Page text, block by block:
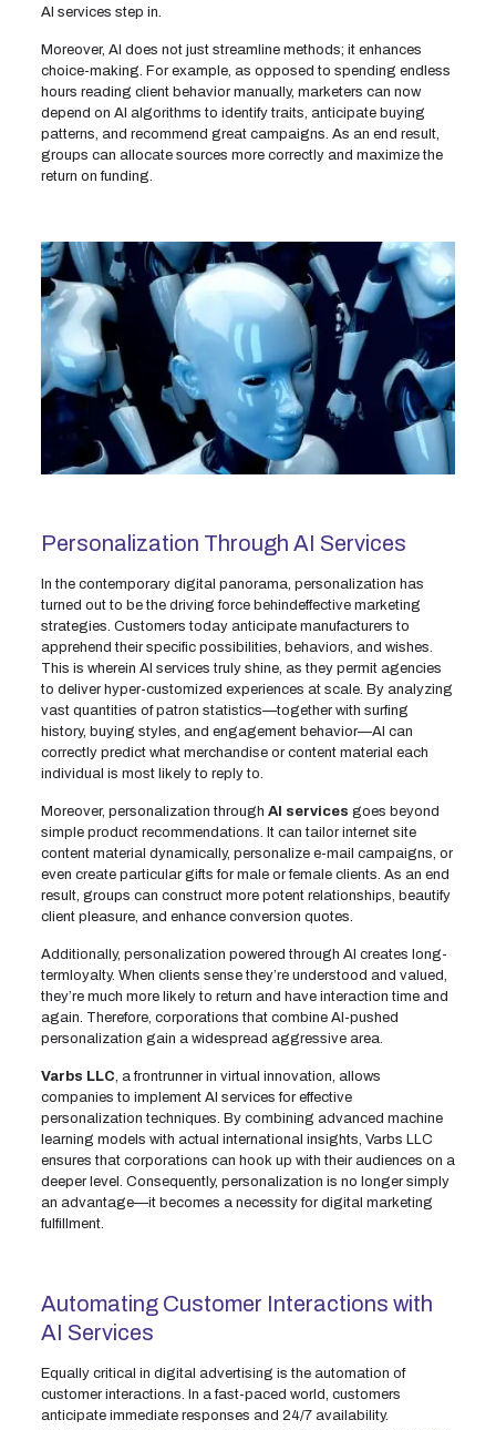
AI services step in.
Moreover, AI does not just streamline methods; it enhances
choice-making. For example, as opposed to spending endless
hours reading client behavior manually, marketers can now
depend on AI algorithms to identify traits, anticipate buying
patterns, and recommend great campaigns. As an end result,
groups can allocate sources more correctly and maximize the
return on funding.
Personalization Through AI Services
In the contemporary digital panorama, personalization has
turned out to be the driving force behindeffective marketing
strategies. Customers today anticipate manufacturers to
apprehend their specific possibilities, behaviors, and wishes.
This is wherein AI services truly shine, as they permit agencies
to deliver hyper-customized experiences at scale. By analyzing
vast quantities of patron statistics—together with surfing
history, buying styles, and engagement behavior—AI can
correctly predict what merchandise or content material each
individual is most likely to reply to.
Moreover, personalization through AI services goes beyond
simple product recommendations. It can tailor internet site
content material dynamically, personalize e-mail campaigns, or
even create particular gifts for male or female clients. As an end
result, groups can construct more potent relationships, beautify
client pleasure, and enhance conversion quotes.
Additionally, personalization powered through AI creates long-
termloyalty. When clients sense they’re understood and valued,
they’re much more likely to return and have interaction time and
again. Therefore, corporations that combine AI-pushed
personalization gain a widespread aggressive area.
Varbs LLC, a frontrunner in virtual innovation, allows
companies to implement AI services for effective
personalization techniques. By combining advanced machine
learning models with actual international insights, Varbs LLC
ensures that corporations can hook up with their audiences on a
deeper level. Consequently, personalization is no longer simply
an advantage—it becomes a necessity for digital marketing
fulfillment.
Automating Customer Interactions with
AI Services
Equally critical in digital advertising is the automation of
customer interactions. In a fast-paced world, customers
anticipate immediate responses and 24/7 availability.